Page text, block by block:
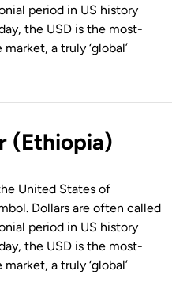
period in US history
the USD is the most-
a truly ‘global’
(Ethiopia)
United States of
Dollars are often called
period in US history
the USD is the most-
a truly ‘global’